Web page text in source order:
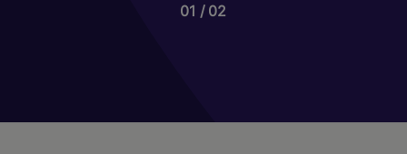
01 02